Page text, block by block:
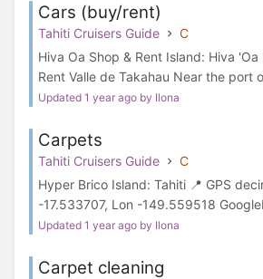
Cars (buy/rent)
Tahiti Cruisers Guide
C
Hiva Oa Shop & Rent Island: Hiva 'Oa
Rent Valle de Takahau Near the port
Updated 1 year ago by Ilona
Carpets
Tahiti Cruisers Guide
C
Hyper Brico Island: Tahiti 📍 GPS
-17.533707, Lon -149.559518
Updated 1 year ago by Ilona
Carpet cleaning